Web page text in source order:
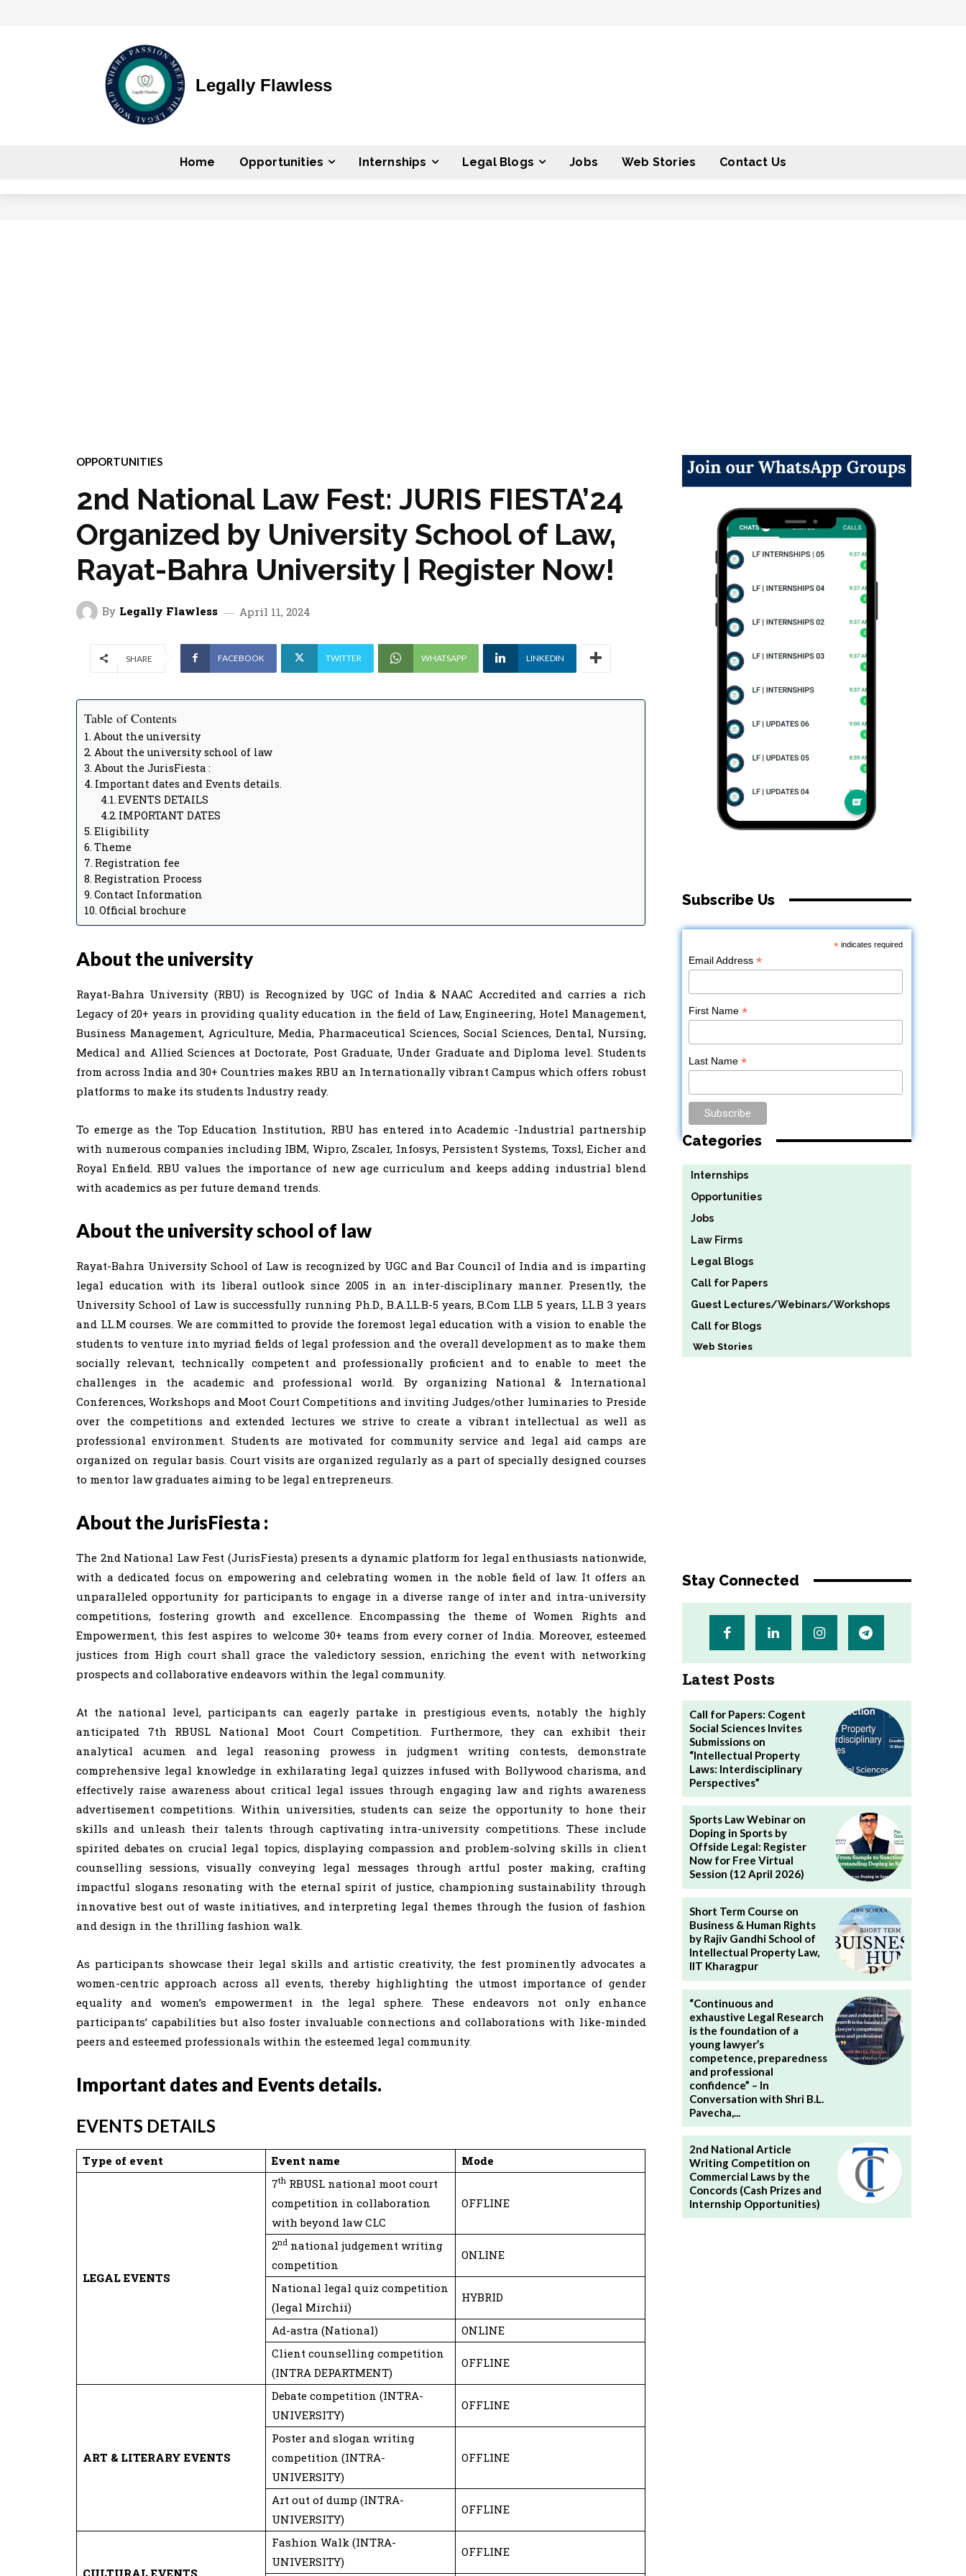
Legally Flawless
Home Opportunities Internships Legal Blogs Jobs Web Stories Contact Us
OPPORTUNITIES
2nd National Law Fest: JURIS FIESTA’24
Organized by University School of Law,
Rayat-Bahra University | Register Now!
By Legally Flawless April 11, 2024
SHARE FACEBOOK TWITTER WHATSAPP LINKEDIN
Table of Contents
About the university
About the university school of law
About the JurisFiesta :
Important dates and Events details.
EVENTS DETAILS
IMPORTANT DATES
Eligibility
Theme
Registration fee
Registration Process
Contact Information
Official brochure
About the university
Rayat-Bahra University (RBU) is Recognized by UGC of India & NAAC Accredited and carries a rich
Legacy of 20+ years in providing quality education in the field of Law, Engineering, Hotel Management,
Business Management, Agriculture, Media, Pharmaceutical Sciences, Social Sciences, Dental, Nursing,
Medical and Allied Sciences at Doctorate, Post Graduate, Under Graduate and Diploma level. Students
from across India and 30+ Countries makes RBU an Internationally vibrant Campus which offers robust
platforms to make its students Industry ready.
To emerge as the Top Education Institution, RBU has entered into Academic -Industrial partnership
with numerous companies including IBM, Wipro, Zscaler, Infosys, Persistent Systems, Toxsl, Eicher and
Royal Enfield. RBU values the importance of new age curriculum and keeps adding industrial blend
with academics as per future demand trends.
About the university school of law
Rayat-Bahra University School of Law is recognized by UGC and Bar Council of India and is imparting
legal education with its liberal outlook since 2005 in an inter-disciplinary manner. Presently, the
University School of Law is successfully running Ph.D., B.A.LL.B-5 years, B.Com LLB 5 years, LL.B 3 years
and LL.M courses. We are committed to provide the foremost legal education with a vision to enable the
students to venture into myriad fields of legal profession and the overall development as to make them
socially relevant, technically competent and professionally proficient and to enable to meet the
challenges in the academic and professional world. By organizing National & International
Conferences, Workshops and Moot Court Competitions and inviting Judges/other luminaries to Preside
over the competitions and extended lectures we strive to create a vibrant intellectual as well as
professional environment. Students are motivated for community service and legal aid camps are
organized on regular basis. Court visits are organized regularly as a part of specially designed courses
to mentor law graduates aiming to be legal entrepreneurs.
About the JurisFiesta :
The 2nd National Law Fest (JurisFiesta) presents a dynamic platform for legal enthusiasts nationwide,
with a dedicated focus on empowering and celebrating women in the noble field of law. It offers an
unparalleled opportunity for participants to engage in a diverse range of inter and intra-university
competitions, fostering growth and excellence. Encompassing the theme of Women Rights and
Empowerment, this fest aspires to welcome 30+ teams from every corner of India. Moreover, esteemed
justices from High court shall grace the valedictory session, enriching the event with networking
prospects and collaborative endeavors within the legal community.
At the national level, participants can eagerly partake in prestigious events, notably the highly
anticipated 7th RBUSL National Moot Court Competition. Furthermore, they can exhibit their
analytical acumen and legal reasoning prowess in judgment writing contests, demonstrate
comprehensive legal knowledge in exhilarating legal quizzes infused with Bollywood charisma, and
effectively raise awareness about critical legal issues through engaging law and rights awareness
advertisement competitions. Within universities, students can seize the opportunity to hone their
skills and unleash their talents through captivating intra-university competitions. These include
spirited debates on crucial legal topics, displaying compassion and problem-solving skills in client
counselling sessions, visually conveying legal messages through artful poster making, crafting
impactful slogans resonating with the eternal spirit of justice, championing sustainability through
innovative best out of waste initiatives, and interpreting legal themes through the fusion of fashion
and design in the thrilling fashion walk.
As participants showcase their legal skills and artistic creativity, the fest prominently advocates a
women-centric approach across all events, thereby highlighting the utmost importance of gender
equality and women’s empowerment in the legal sphere. These endeavors not only enhance
participants’ capabilities but also foster invaluable connections and collaborations with like-minded
peers and esteemed professionals within the esteemed legal community.
Important dates and Events details.
EVENTS DETAILS
Type of event Event name Mode
LEGAL EVENTS
7th RBUSL national moot court
competition in collaboration
with beyond law CLC
OFFLINE
2nd national judgement writing
competition
ONLINE
National legal quiz competition
(legal Mirchii)
HYBRID
Ad-astra (National)
ONLINE
Client counselling competition
(INTRA DEPARTMENT)
OFFLINE
ART & LITERARY EVENTS
Debate competition (INTRA-
UNIVERSITY)
OFFLINE
Poster and slogan writing
competition (INTRA-
UNIVERSITY)
OFFLINE
Art out of dump (INTRA-
UNIVERSITY)
OFFLINE
CULTURAL EVENTS
Fashion Walk (INTRA-
UNIVERSITY)
OFFLINE
Subscribe Us
*indicates required
Email Address*
First Name*
Last Name*
Categories
Internships
Opportunities
Jobs
Law Firms
Legal Blogs
Call for Papers
Guest Lectures/Webinars/Workshops
Call for Blogs
Web Stories
Stay Connected
Latest Posts
Call for Papers: Cogent
Social Sciences Invites
Submissions on
“Intellectual Property
Laws: Interdisciplinary
Perspectives”
Sports Law Webinar on
Doping in Sports by
Offside Legal: Register
Now for Free Virtual
Session (12 April 2026)
Short Term Course on
Business & Human Rights
by Rajiv Gandhi School of
Intellectual Property Law,
IIT Kharagpur
“Continuous and
exhaustive Legal Research
is the foundation of a
young lawyer’s
competence, preparedness
and professional
confidence” – In
Conversation with Shri B.L.
Pavecha,...
2nd National Article
Writing Competition on
Commercial Laws by the
Concords (Cash Prizes and
Internship Opportunities)